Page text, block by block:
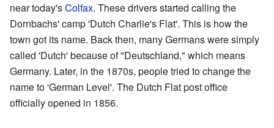
near today'sColfax. These drivers started calling the
Dornbachs' camp 'Dutch Charlie's Flat'. This is how the
town got its name. Back then, many Germans were simply
called 'Dutch' because of "Deutschland," which means
Germany. Later, in the 1870s, people tried to change the
name to 'German Level'. The Dutch Flat post office
officially opened in 1856.